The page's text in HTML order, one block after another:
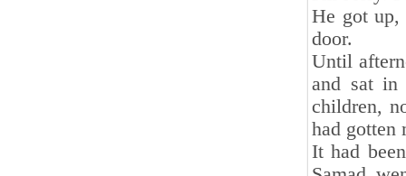
He got up,
door.
Until
and sat
children,
had gotten
It had